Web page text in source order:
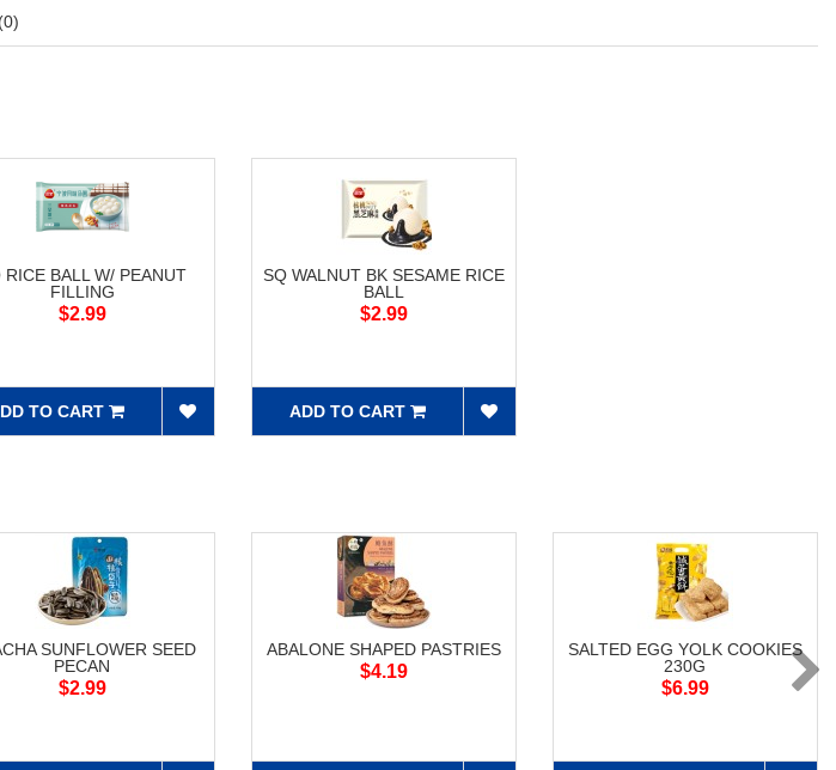
RICE BALL W/ PEANUT
FILLING
$2.99
TO CART
SQ WALNUT BK SESAME RICE
BALL
$2.99
ADD TO CART
SUNFLOWER SEED
PECAN
$2.99
ABALONE SHAPED PASTRIES
$4.19
SALTED EGG YOLK COOKIES
230G
$6.99